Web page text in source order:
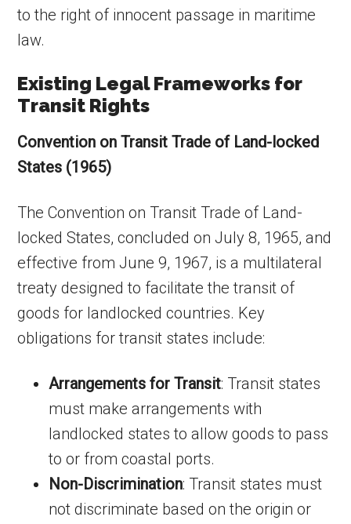
to the right of innocent passage in maritime
law.
Existing Legal Frameworks for
Transit Rights
Convention on Transit Trade of Land-locked
States (1965)
The Convention on Transit Trade of Land-
locked States, concluded on July 8, 1965, and
effective from June 9, 1967, is a multilateral
treaty designed to facilitate the transit of
goods for landlocked countries. Key
obligations for transit states include:
Arrangements for Transit: Transit states
must make arrangements with
landlocked states to allow goods to pass
to or from coastal ports.
Non-Discrimination: Transit states must
not discriminate based on the origin or